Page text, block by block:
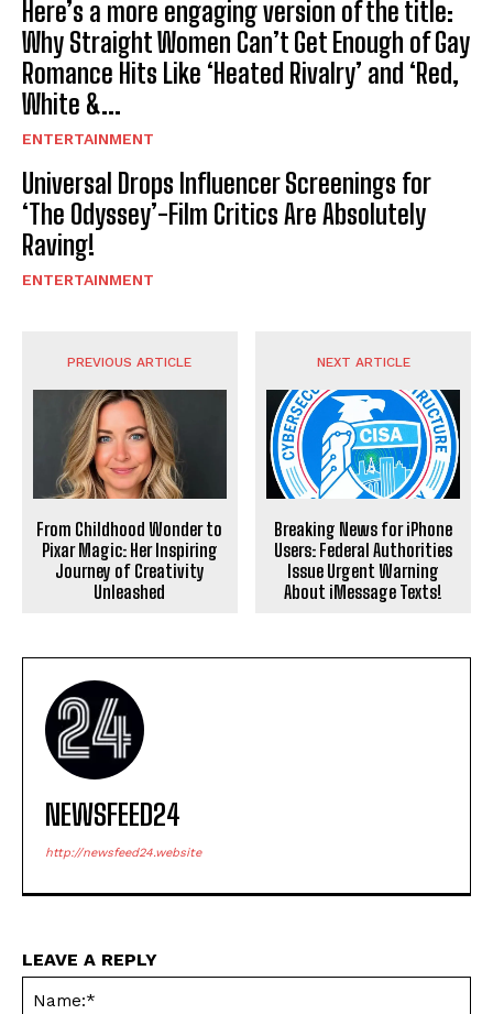
Here’s a more engaging version of the title:
Why Straight Women Can’t Get Enough of Gay
Romance Hits Like ‘Heated Rivalry’ and ‘Red,
White &...
ENTERTAINMENT
Universal Drops Influencer Screenings for
‘The Odyssey’-Film Critics Are Absolutely
Raving!
ENTERTAINMENT
PREVIOUS ARTICLE
From Childhood Wonder to
Pixar Magic: Her Inspiring
Journey of Creativity
Unleashed
NEXT ARTICLE
Breaking News for iPhone
Users: Federal Authorities
Issue Urgent Warning
About iMessage Texts!
NEWSFEED24
http://newsfeed24.website
LEAVE A REPLY